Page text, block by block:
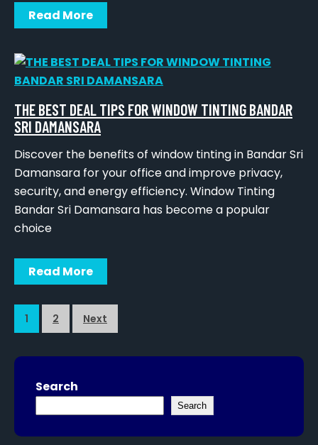
Read More
THE BEST DEAL TIPS FOR WINDOW TINTING BANDAR
SRI DAMANSARA
Discover the benefits of window tinting in Bandar Sri
Damansara for your office and improve privacy,
security, and energy efficiency. Window Tinting
Bandar Sri Damansara has become a popular
choice
Read More
1 2 Next
Search
Search